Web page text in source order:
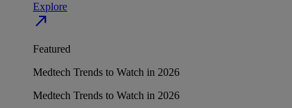
Explore
north_east
Featured
Medtech Trends to Watch in 2026
Medtech Trends to Watch in 2026